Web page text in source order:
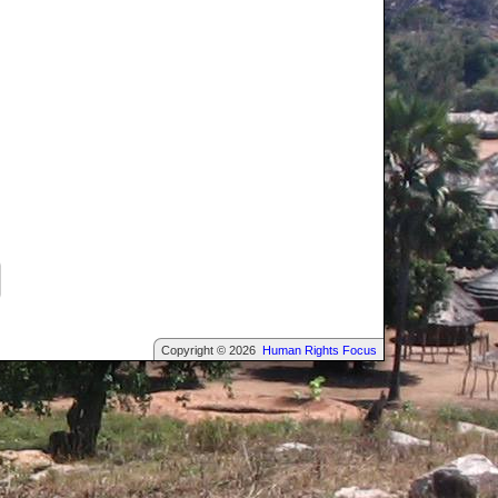
Copyright © 2026 Human Rights Focus